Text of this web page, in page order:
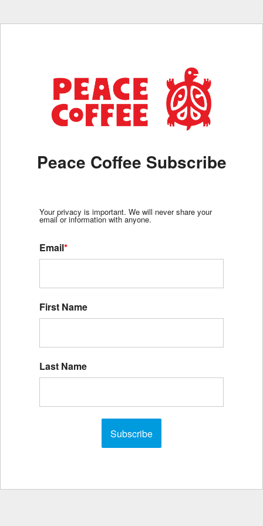
Peace Coffee Subscribe
Your privacy is important. We will never share your
email or information with anyone.
Email*
First Name
Last Name
Subscribe